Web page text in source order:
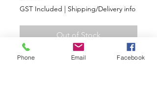
GST Included | Shipping/Delivery info
Out of Stock
Studio 2 cars aftermarket decals
Phone Email Facebook